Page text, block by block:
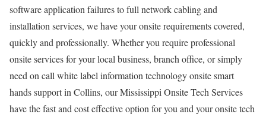
software application failures to full network cabling and
installation services, we have your onsite requirements covered,
quickly and professionally. Whether you require professional
onsite services for your local business, branch office, or simply
need on call white label information technology onsite smart
hands support in Collins, our Mississippi Onsite Tech Services
have the fast and cost effective option for you and your onsite tech